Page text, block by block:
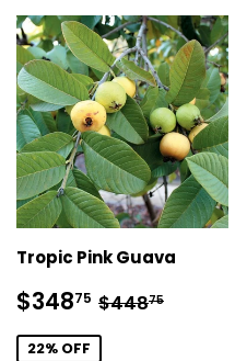
Tropic Pink Guava
Sale
price
$34875 $348.75
Regular price
$44875
22% OFF